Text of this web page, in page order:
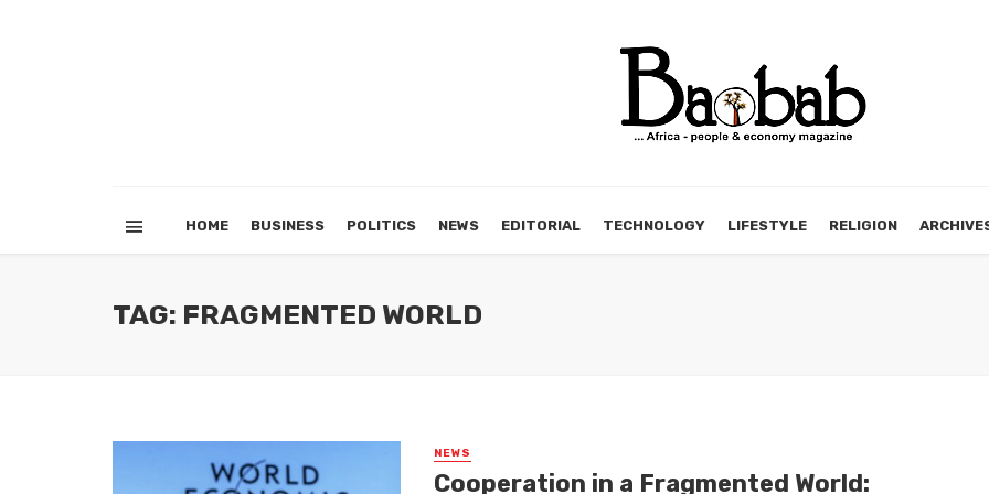
HOME BUSINESS POLITICS NEWS EDITORIAL TECHNOLOGY LIFESTYLE RELIGION
TAG: FRAGMENTED WORLD
NEWS
Cooperation in a Fragmented World: